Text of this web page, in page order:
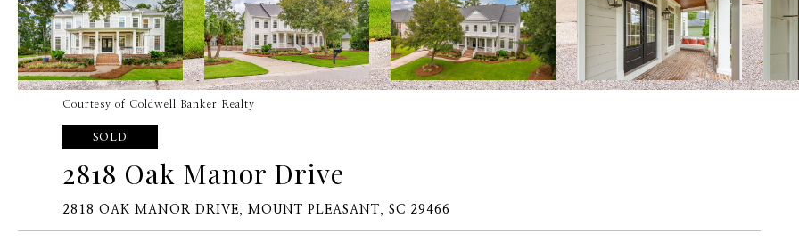
Courtesy of Coldwell Banker Realty
SOLD
2818 Oak Manor Drive
2818 OAK MANOR DRIVE, MOUNT PLEASANT, SC 29466